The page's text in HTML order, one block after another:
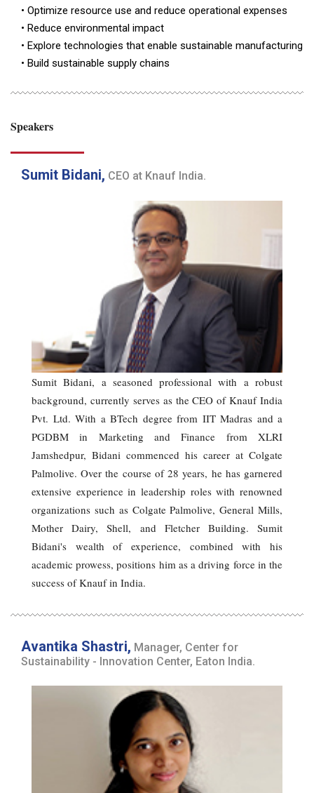
• Optimize resource use and reduce operational expenses
• Reduce environmental impact
• Explore technologies that enable sustainable manufacturing
• Build sustainable supply chains
Speakers
Sumit Bidani, CEO at Knauf India.
Sumit Bidani, a seasoned professional with a robust
background, currently serves as the CEO of Knauf India
Pvt. Ltd. With a BTech degree from IIT Madras and a
PGDBM in Marketing and Finance from XLRI
Jamshedpur, Bidani commenced his career at Colgate
Palmolive. Over the course of 28 years, he has garnered
extensive experience in leadership roles with renowned
organizations such as Colgate Palmolive, General Mills,
Mother Dairy, Shell, and Fletcher Building. Sumit
Bidani's wealth of experience, combined with his
academic prowess, positions him as a driving force in the
success of Knauf in India.
Avantika Shastri, Manager, Center for
Sustainability - Innovation Center, Eaton India.